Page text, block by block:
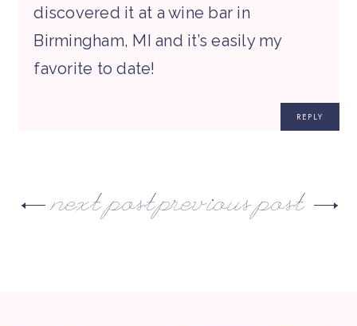
discovered it at a wine bar in
Birmingham, MI and it’s easily my
favorite to date!
REPLY
previous post
next post